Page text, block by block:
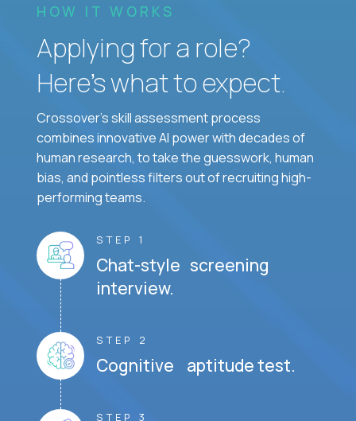
HOW IT WORKS
Applying for a role?
Here’s what to expect.
Crossover's skill assessment process
combines innovative AI power with decades of
human research, to take the guesswork, human
bias, and pointless filters out of recruiting high-
performing teams.
STEP 1
Chat-style screening
interview.
STEP 2
Cognitive aptitude test.
STEP 3